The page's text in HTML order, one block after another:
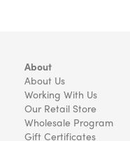
About
About Us
Working With Us
Our Retail Store
Wholesale Program
Gift Certificates